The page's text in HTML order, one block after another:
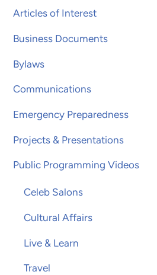
Articles of Interest
Business Documents
Bylaws
Communications
Emergency Preparedness
Projects & Presentations
Public Programming Videos
Celeb Salons
Cultural Affairs
Live & Learn
Travel